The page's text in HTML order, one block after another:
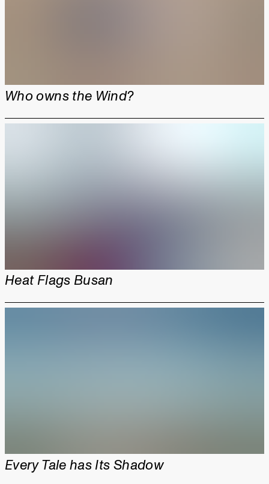
Who owns the Wind?
Heat Flags Busan
Every Tale has Its Shadow